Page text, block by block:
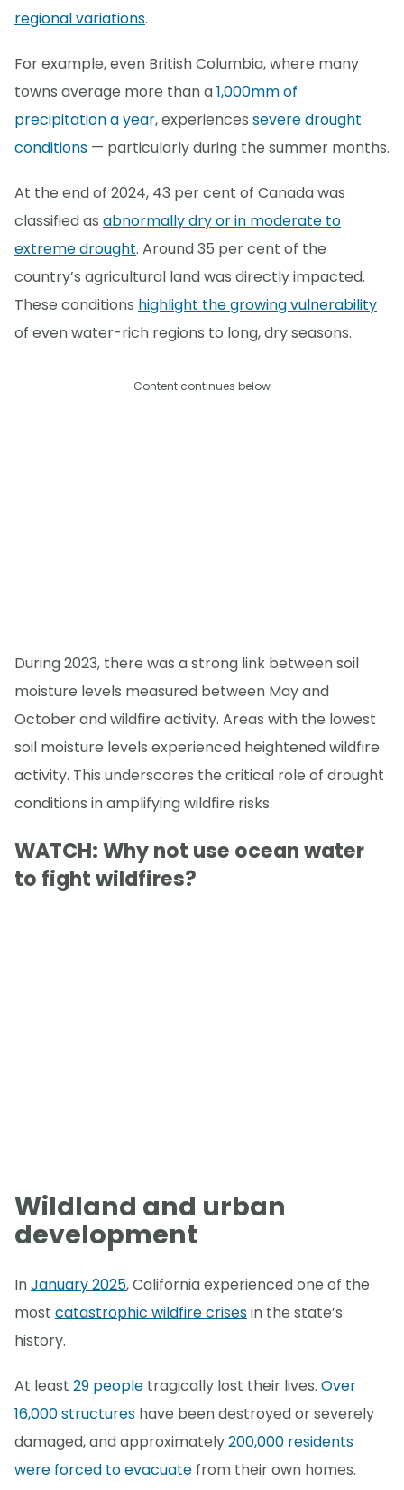
regional variations.
For example, even British Columbia, where many
towns average more than a1,000mm of
precipitation a year, experiences severe drought
conditions — particularly during the summer months.
At the end of 2024, 43 per cent of Canada was
classified as abnormally dry or in moderate to
extreme drought. Around 35 per cent of the
country’s agricultural land was directly impacted.
These conditions highlight the growing vulnerability
of even water-rich regions to long, dry seasons.
Content continues below
During 2023, there was a strong link between soil
moisture levels measured between May and
October and wildfire activity. Areas with the lowest
soil moisture levels experienced heightened wildfire
activity. This underscores the critical role of drought
conditions in amplifying wildfire risks.
WATCH: Why not use ocean water
to fight wildfires?
Wildland and urban
development
InJanuary 2025, California experienced one of the
most catastrophic wildfire crisesin the state’s
history.
At least 29 people tragically lost their lives. Over
16,000 structures have been destroyed or severely
damaged, and approximately200,000 residents
were forced to evacuate from their own homes.